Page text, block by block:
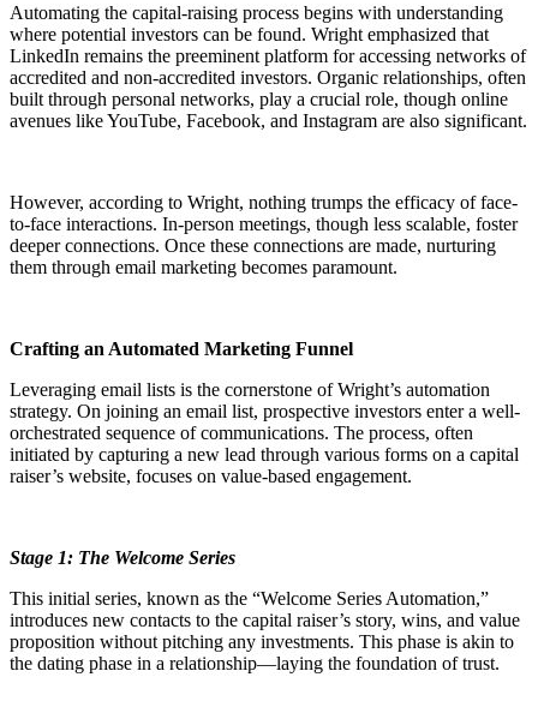
Automating the capital-raising process begins with understanding
where potential investors can be found. Wright emphasized that
LinkedIn remains the preeminent platform for accessing networks of
accredited and non-accredited investors. Organic relationships, often
built through personal networks, play a crucial role, though online
avenues like YouTube, Facebook, and Instagram are also significant.
However, according to Wright, nothing trumps the efficacy of face-
to-face interactions. In-person meetings, though less scalable, foster
deeper connections. Once these connections are made, nurturing
them through email marketing becomes paramount.
Crafting an Automated Marketing Funnel
Leveraging email lists is the cornerstone of Wright’s automation
strategy. On joining an email list, prospective investors enter a well-
orchestrated sequence of communications. The process, often
initiated by capturing a new lead through various forms on a capital
raiser’s website, focuses on value-based engagement.
Stage 1: The Welcome Series
This initial series, known as the “Welcome Series Automation,”
introduces new contacts to the capital raiser’s story, wins, and value
proposition without pitching any investments. This phase is akin to
the dating phase in a relationship—laying the foundation of trust.